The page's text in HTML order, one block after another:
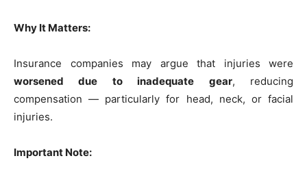
Why It Matters:
Insurance companies may argue that injuries were
worsened due to inadequate gear, reducing
compensation — particularly for head, neck, or facial
injuries.
Important Note: